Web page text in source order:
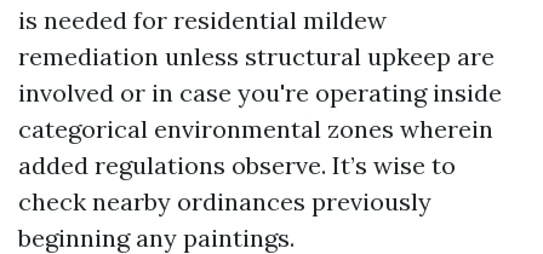
is needed for residential mildew
remediation unless structural upkeep are
involved or in case you're operating inside
categorical environmental zones wherein
added regulations observe. It’s wise to
check nearby ordinances previously
beginning any paintings.